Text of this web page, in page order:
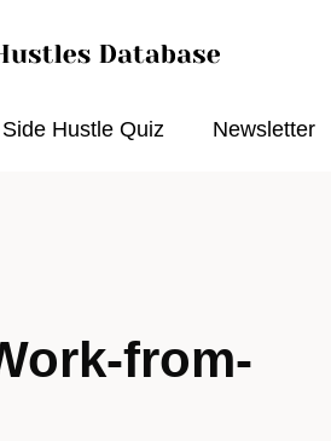
Side Hustle Quiz Newsletter
from-